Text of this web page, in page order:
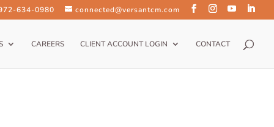
634-0980 connected@versantcm.com
CAREERS CLIENT ACCOUNT LOGIN CONTACT